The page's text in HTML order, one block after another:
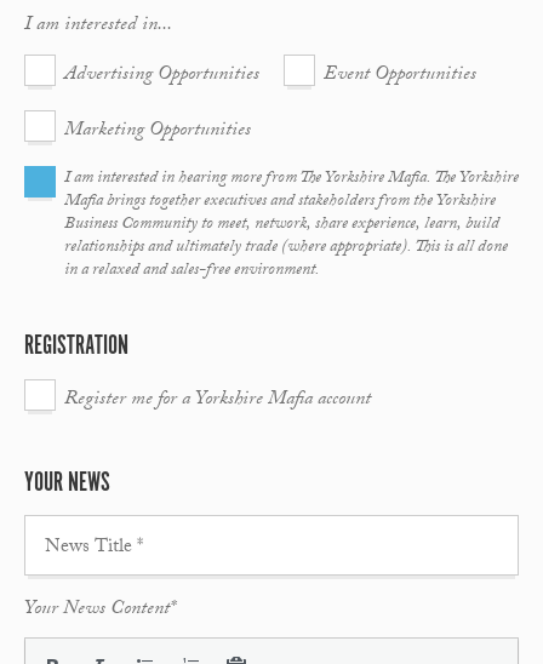
I am interested in...
Advertising Opportunities
Event Opportunities
Marketing Opportunities
I am interested in hearing more from The Yorkshire Mafia. The Yorkshire
Mafia brings together executives and stakeholders from the Yorkshire
Business Community to meet, network, share experience, learn, build
relationships and ultimately trade (where appropriate). This is all done
in a relaxed and sales-free environment.
REGISTRATION
Register me for a Yorkshire Mafia account
YOUR NEWS
Your News Content*